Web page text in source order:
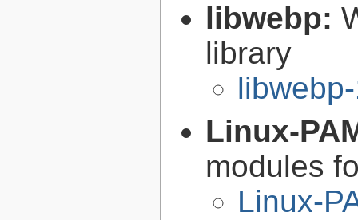
libwebp:
library
Linux-
modules
Linux-